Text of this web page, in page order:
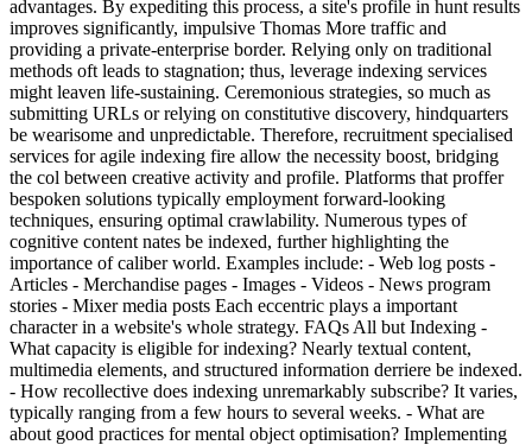
advantages. By expediting this process, a site's profile in hunt results
improves significantly, impulsive Thomas More traffic and
providing a private-enterprise border. Relying only on traditional
methods oft leads to stagnation; thus, leverage indexing services
might leaven life-sustaining. Ceremonious strategies, so much as
submitting URLs or relying on constitutive discovery, hindquarters
be wearisome and unpredictable. Therefore, recruitment specialised
services for agile indexing fire allow the necessity boost, bridging
the col between creative activity and profile. Platforms that proffer
bespoken solutions typically employment forward-looking
techniques, ensuring optimal crawlability. Numerous types of
cognitive content nates be indexed, further highlighting the
importance of caliber world. Examples include: - Web log posts -
Articles - Merchandise pages - Images - Videos - News program
stories - Mixer media posts Each eccentric plays a important
character in a website's whole strategy. FAQs All but Indexing -
What capacity is eligible for indexing? Nearly textual content,
multimedia elements, and structured information derriere be indexed.
- How recollective does indexing unremarkably subscribe? It varies,
typically ranging from a few hours to several weeks. - What are
about good practices for mental object optimisation? Implementing